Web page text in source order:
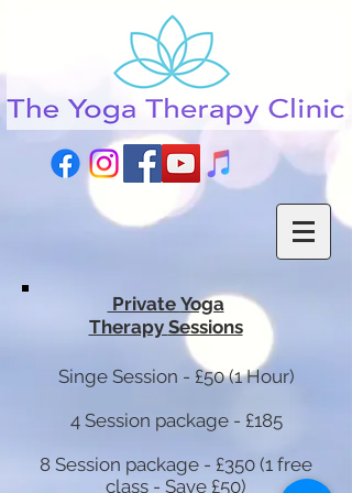
Singe Session - £50 (1 Hour)
4 Session package - £185
8 Session package - £350 (1 free
class - Save £50)
Private Yoga
Therapy Sessions